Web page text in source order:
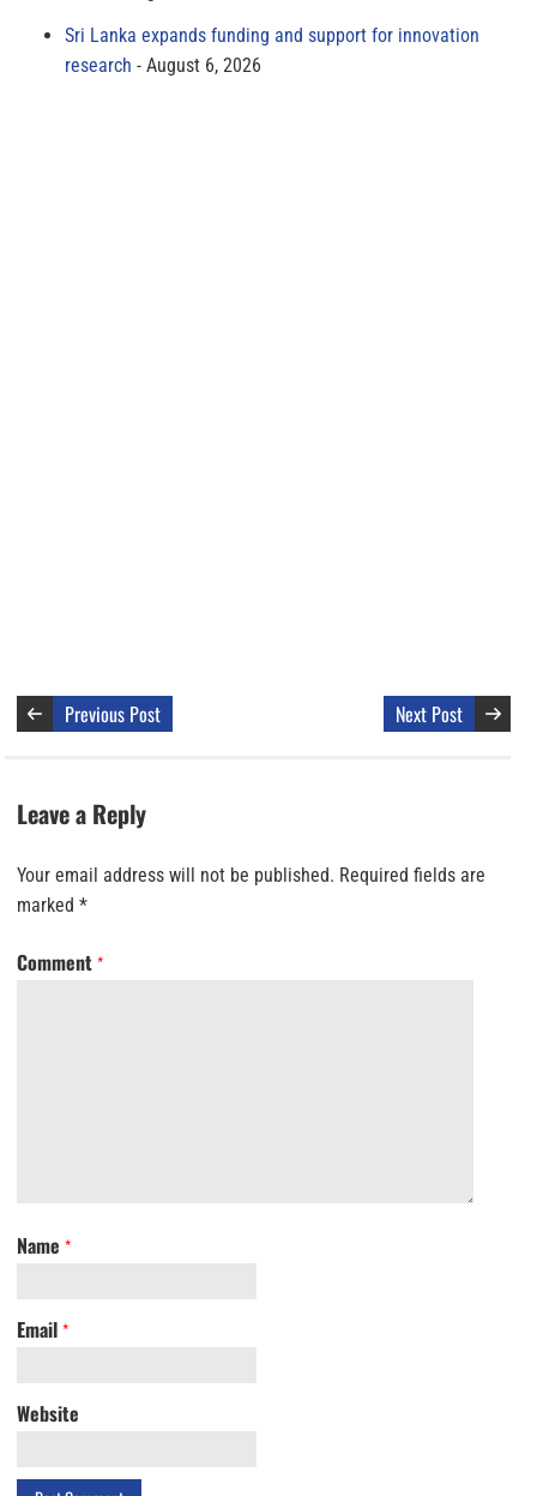
Sri Lanka expands funding and support for innovation
research
August 6, 2026
Previous Post Next Post
Leave a Reply
Your email address will not be published. Required fields are
marked *
Comment *
Name *
Email *
Website